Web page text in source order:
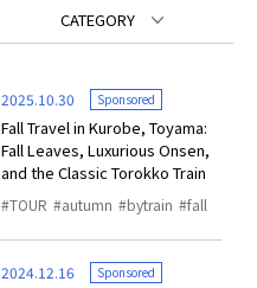
CATEGORY
2025.10.30 Sponsored
Fall Travel in Kurobe, Toyama:
Fall Leaves, Luxurious Onsen,
and the Classic Torokko Train
TOUR autumn bytrain fall
2024.12.16 Sponsored